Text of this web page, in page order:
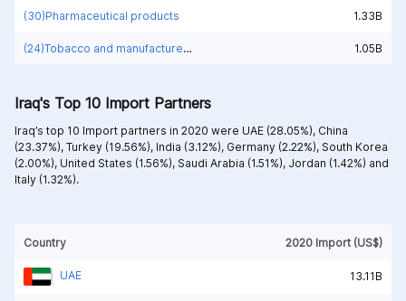
(30)Pharmaceutical products 1.33B
(24)Tobacco and manufactured tobacco substitutes 1.05B
Iraq's Top 10 Import Partners
Iraq’s top 10 Import partners in 2020 were UAE (28.05%), China
(23.37%), Turkey (19.56%), India (3.12%), Germany (2.22%), South Korea
(2.00%), United States (1.56%), Saudi Arabia (1.51%), Jordan (1.42%) and
Italy (1.32%).
Country 2020 Import (US$)
UAE 13.11B